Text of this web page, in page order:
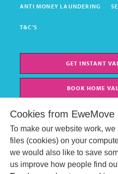
ANTI MONEY LAUNDERING
T&C'S
GET INSTANT
BOOK HOME
Cookies from EweMove
To make our website work, we
files (cookies) on your
we would also like to save
us improve how people find